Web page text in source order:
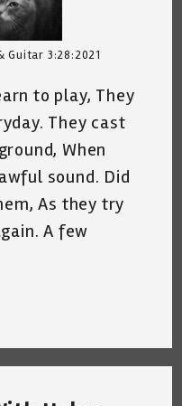
Guitar 3:28:2021
to play, They
They cast
When
sound. Did
As they try
A few